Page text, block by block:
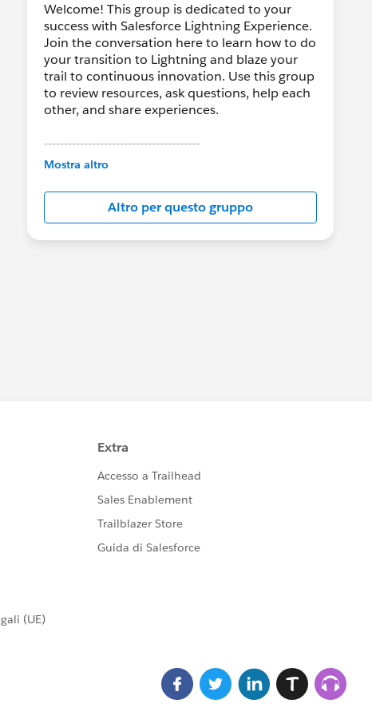
Welcome! This group is dedicated to your
success with Salesforce Lightning Experience.
Join the conversation here to learn how to do
your transition to Lightning and blaze your
trail to continuous innovation. Use this group
to review resources, ask questions, help each
other, and share experiences.
---------------------------------------
This group is maintained and moderated by
in this group falls under the official Forward-
Looking Statement:
http://investor.salesforce.com/about-
us/investor/forward-looking-
Mostra altro
Altro per questo gruppo